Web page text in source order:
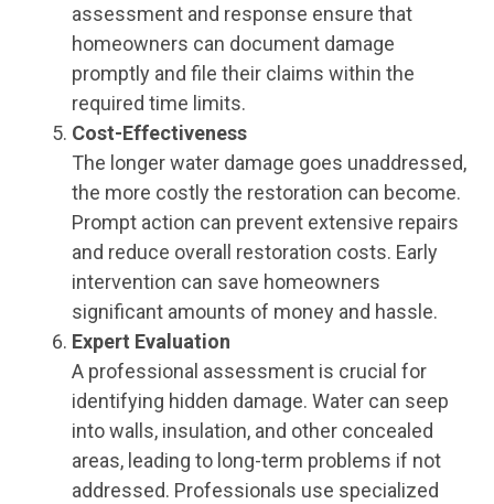
assessment and response ensure that
homeowners can document damage
promptly and file their claims within the
required time limits.
Cost-Effectiveness
The longer water damage goes unaddressed,
the more costly the restoration can become.
Prompt action can prevent extensive repairs
and reduce overall restoration costs. Early
intervention can save homeowners
significant amounts of money and hassle.
Expert Evaluation
A professional assessment is crucial for
identifying hidden damage. Water can seep
into walls, insulation, and other concealed
areas, leading to long-term problems if not
addressed. Professionals use specialized